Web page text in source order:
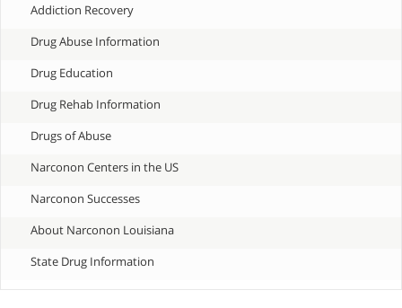
Addiction Recovery
Drug Abuse Information
Drug Education
Drug Rehab Information
Drugs of Abuse
Narconon Centers in the US
Narconon Successes
About Narconon Louisiana
State Drug Information